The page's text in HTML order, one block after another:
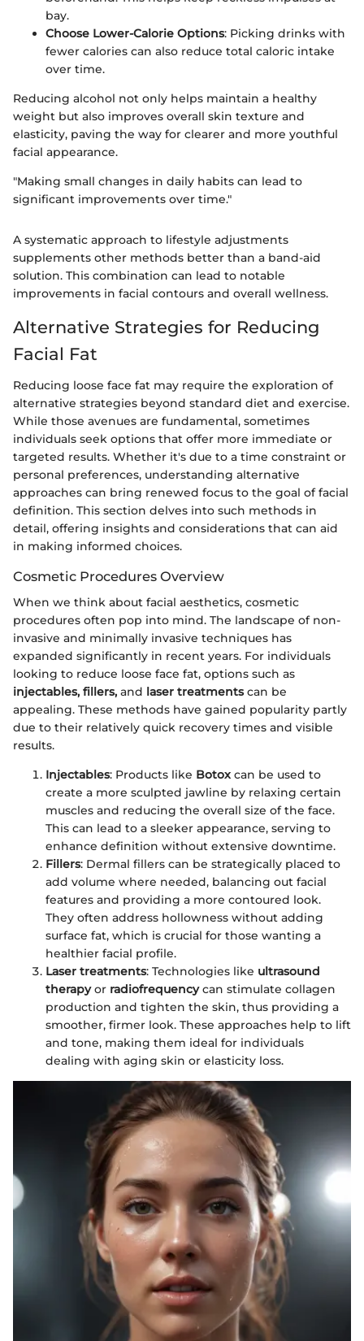
bay.
Choose Lower-Calorie Options: Picking drinks with
fewer calories can also reduce total caloric intake
over time.
Reducing alcohol not only helps maintain a healthy
weight but also improves overall skin texture and
elasticity, paving the way for clearer and more youthful
facial appearance.
"Making small changes in daily habits can lead to
significant improvements over time."
A systematic approach to lifestyle adjustments
supplements other methods better than a band-aid
solution. This combination can lead to notable
improvements in facial contours and overall wellness.
Alternative Strategies for Reducing
Facial Fat
Reducing loose face fat may require the exploration of
alternative strategies beyond standard diet and exercise.
While those avenues are fundamental, sometimes
individuals seek options that offer more immediate or
targeted results. Whether it's due to a time constraint or
personal preferences, understanding alternative
approaches can bring renewed focus to the goal of facial
definition. This section delves into such methods in
detail, offering insights and considerations that can aid
in making informed choices.
Cosmetic Procedures Overview
When we think about facial aesthetics, cosmetic
procedures often pop into mind. The landscape of non-
invasive and minimally invasive techniques has
expanded significantly in recent years. For individuals
looking to reduce loose face fat, options such as
injectables, fillers, and laser treatmentscan be
appealing. These methods have gained popularity partly
due to their relatively quick recovery times and visible
results.
Injectables: Products like Botox can be used to
create a more sculpted jawline by relaxing certain
muscles and reducing the overall size of the face.
This can lead to a sleeker appearance, serving to
enhance definition without extensive downtime.
Fillers: Dermal fillers can be strategically placed to
add volume where needed, balancing out facial
features and providing a more contoured look.
They often address hollowness without adding
surface fat, which is crucial for those wanting a
healthier facial profile.
Laser treatments: Technologies like ultrasound
therapyor radiofrequencycan stimulate collagen
production and tighten the skin, thus providing a
smoother, firmer look. These approaches help to lift
and tone, making them ideal for individuals
dealing with aging skin or elasticity loss.